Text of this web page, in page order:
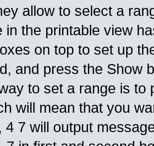
allow to select a
in the printable view
on top to set up
and press the Show
to set a range is to
will mean that you
4 7 will output